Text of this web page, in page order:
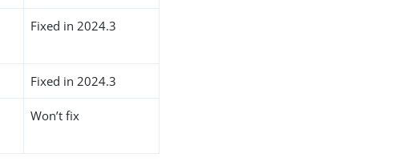
Fixed in 2024.3
Fixed in 2024.3
Won’t fix